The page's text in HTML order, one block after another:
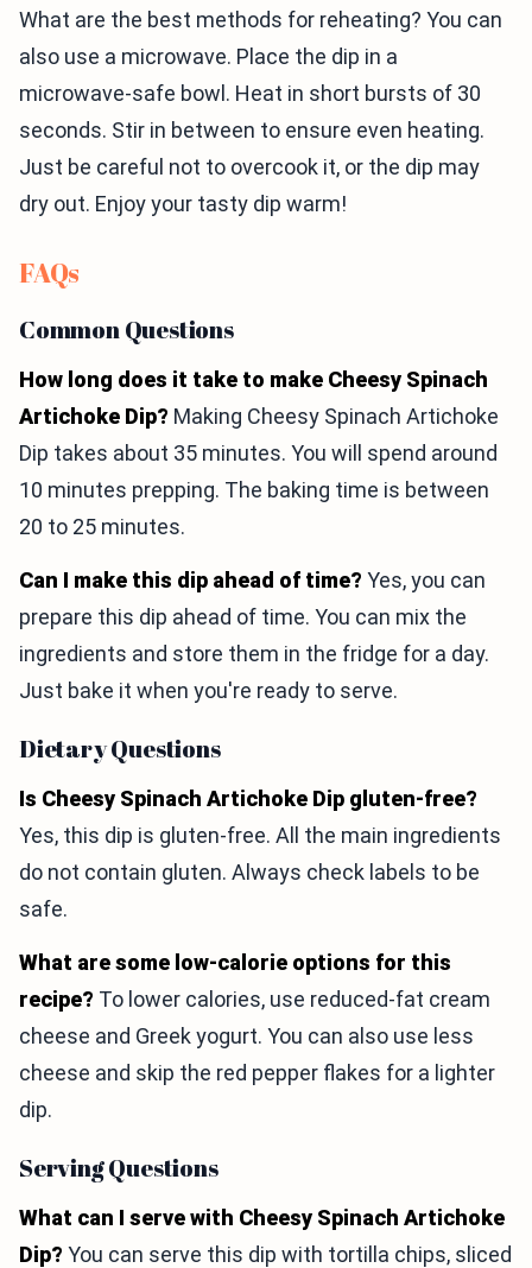
What are the best methods for reheating? You can
also use a microwave. Place the dip in a
microwave-safe bowl. Heat in short bursts of 30
seconds. Stir in between to ensure even heating.
Just be careful not to overcook it, or the dip may
dry out. Enjoy your tasty dip warm!
FAQs
Common Questions
How long does it take to make Cheesy Spinach
Artichoke Dip? Making Cheesy Spinach Artichoke
Dip takes about 35 minutes. You will spend around
10 minutes prepping. The baking time is between
20 to 25 minutes.
Can I make this dip ahead of time? Yes, you can
prepare this dip ahead of time. You can mix the
ingredients and store them in the fridge for a day.
Just bake it when you're ready to serve.
Dietary Questions
Is Cheesy Spinach Artichoke Dip gluten-free?
Yes, this dip is gluten-free. All the main ingredients
do not contain gluten. Always check labels to be
safe.
What are some low-calorie options for this
recipe? To lower calories, use reduced-fat cream
cheese and Greek yogurt. You can also use less
cheese and skip the red pepper flakes for a lighter
dip.
Serving Questions
What can I serve with Cheesy Spinach Artichoke
Dip? You can serve this dip with tortilla chips, sliced